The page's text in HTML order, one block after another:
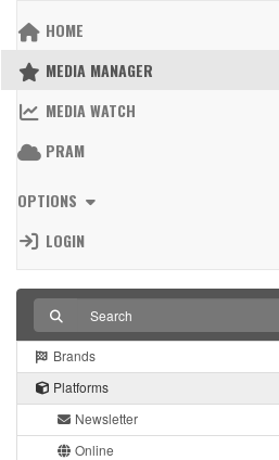
HOME
MEDIA MANAGER
MEDIA WATCH
PRAM
OPTIONS
LOGIN
Brands
Platforms
Newsletter
Online